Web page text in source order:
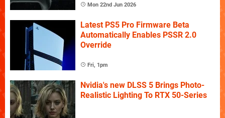
Mon 22nd Jun 2026
Latest PS5 Pro Firmware Beta
Automatically Enables PSSR 2.0
Override
Fri, 1pm
Nvidia's new DLSS 5 Brings Photo-
Realistic Lighting To RTX 50-Series